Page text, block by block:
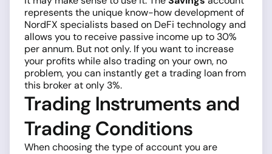
represents the unique know-how development of
NordFX specialists based on DeFi technology and
allows you to receive passive income up to 30%
per annum. But not only. If you want to increase
your profits while also trading on your own, no
problem, you can instantly get a trading loan from
this broker at only 3%.
Trading Instruments and
Trading Conditions
When choosing the type of account you are